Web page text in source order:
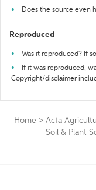
Does the source even
Reproduced
Was it reproduced? If
If it was reproduced,
Copyright/disclaimer
Home > Acta
Soil & Plant